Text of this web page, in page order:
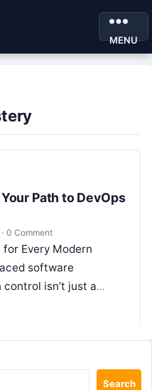
MENU
Path to DevOps
· 0 Comment
Every Modern
software
isn’t just a
Whether you’re
Search